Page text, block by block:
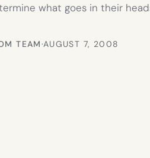
what goes in their
TEAM·AUGUST 7, 2008